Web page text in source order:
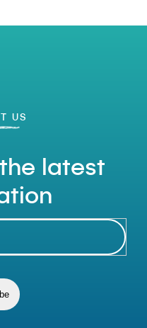
US
latest